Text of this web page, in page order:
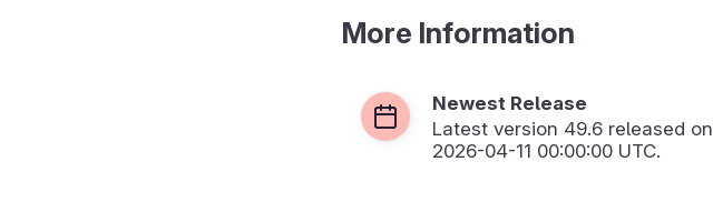
More Information
Newest Release
Latest version 49.6 released on
2026-04-11 00:00:00 UTC.